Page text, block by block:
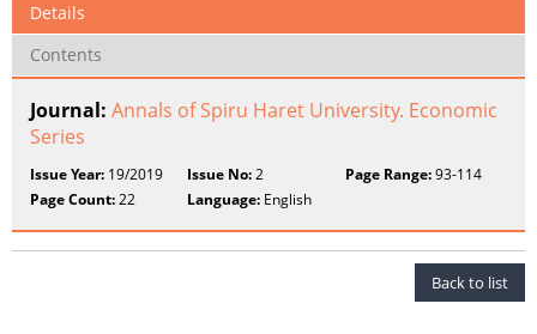
Details
Contents
Journal: Annals of Spiru Haret University. Economic
Series
Issue Year: 19/2019 Issue No:2 Page Range:93-114
Page Count:22 Language: English
Back to list